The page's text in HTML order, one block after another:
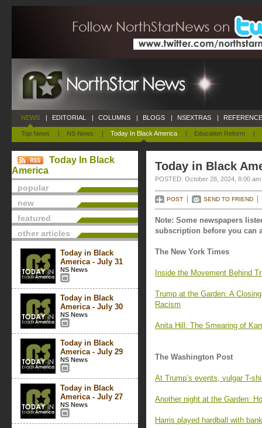
NEWS
Top News | NS News | Today In Black America | Education Reform |
| EDITORIAL | COLUMNS | BLOGS | NSEXTRAS |
Today In Black
America
popular
new
featured
other articles
Today in Black
America - July 31
NS News
Today in Black
America - July 30
NS News
Today in Black
America - July 29
NS News
Today in Black
America - July 27
NS News
Today in Black
POSTED: October 28, 2024, 8:00 am
POST SEND TO FRIEND
Note: Some newspapers
subscription before you can
The New York Times
Inside the Movement Behind
Trump at the Garden: A
Racism
Anita Hill: The Smearing of
The Washington Post
At Trump’s events, vulgar T-
Another night at the Garden:
Harris played hardball with